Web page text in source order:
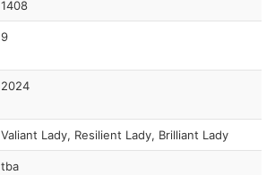
1408
9
2024
Valiant Lady, Resilient Lady, Brilliant Lady
tba